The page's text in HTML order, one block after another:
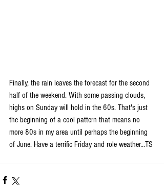
Finally, the rain leaves the forecast for the second
half of the weekend. With some passing clouds,
highs on Sunday will hold in the 60s. That's just
the beginning of a cool pattern that means no
more 80s in my area until perhaps the beginning
of June. Have a terrific Friday and role weather...TS